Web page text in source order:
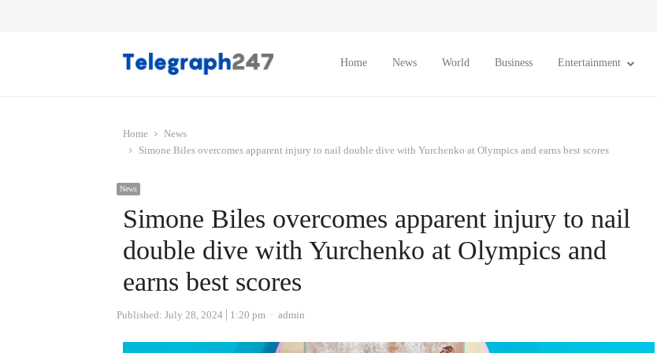
Home News World Business Entertainment
Home
News
Simone Biles overcomes apparent injury to nail double dive with Yurchenko at Olympics and earns best scores
News
Simone Biles overcomes apparent injury to nail
double dive with Yurchenko at Olympics and
earns best scores
Published: July 28, 2024 1:20 pm Author
admin